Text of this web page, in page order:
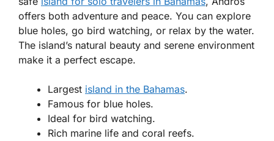
offers both adventure and peace. You can explore
blue holes, go bird watching, or relax by the water.
The island’s natural beauty and serene environment
make it a perfect escape.
Largest island in the Bahamas.
Famous for blue holes.
Ideal for bird watching.
Rich marine life and coral reefs.